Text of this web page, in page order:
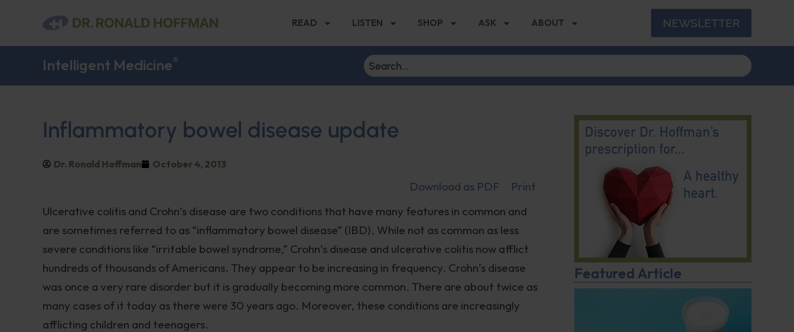
READ LISTEN SHOP ASK ABOUT NEWSLETTER
Intelligent Medicine®
Inflammatory bowel disease update
Dr. Ronald Hoffman October 4, 2013
Download as PDF
Print
Ulcerative colitis and Crohn’s disease are two conditions that have many features in common and
are sometimes referred to as “inflammatory bowel disease” (IBD). While not as common as less
severe conditions like “irritable bowel syndrome,” Crohn’s disease and ulcerative colitis now afflict
hundreds of thousands of Americans. They appear to be increasing in frequency. Crohn’s disease
was once a very rare disorder but it is gradually becoming more common. There are about twice as
many cases of it today as there were 30 years ago. Moreover, these conditions are increasingly
afflicting children and teenagers.
Featured Article